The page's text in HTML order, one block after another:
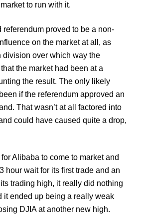
to run with it.
referendum proved to be a non-
on the market at all, as
division over which way the
the market had been at a
the result. The only likely
if the referendum approved an
That wasn’t at all factored into
could have caused quite a drop,
Alibaba to come to market and
hour wait for its first trade and an
trading high, it really did nothing
it ended up being a really weak
DJIAat another new high.